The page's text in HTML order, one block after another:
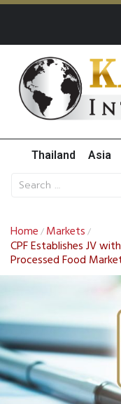
Thailand Asia
Home / Markets /
CPF Establishes JV
Processed Food